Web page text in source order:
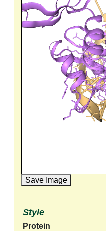
Save Image
Style
Protein